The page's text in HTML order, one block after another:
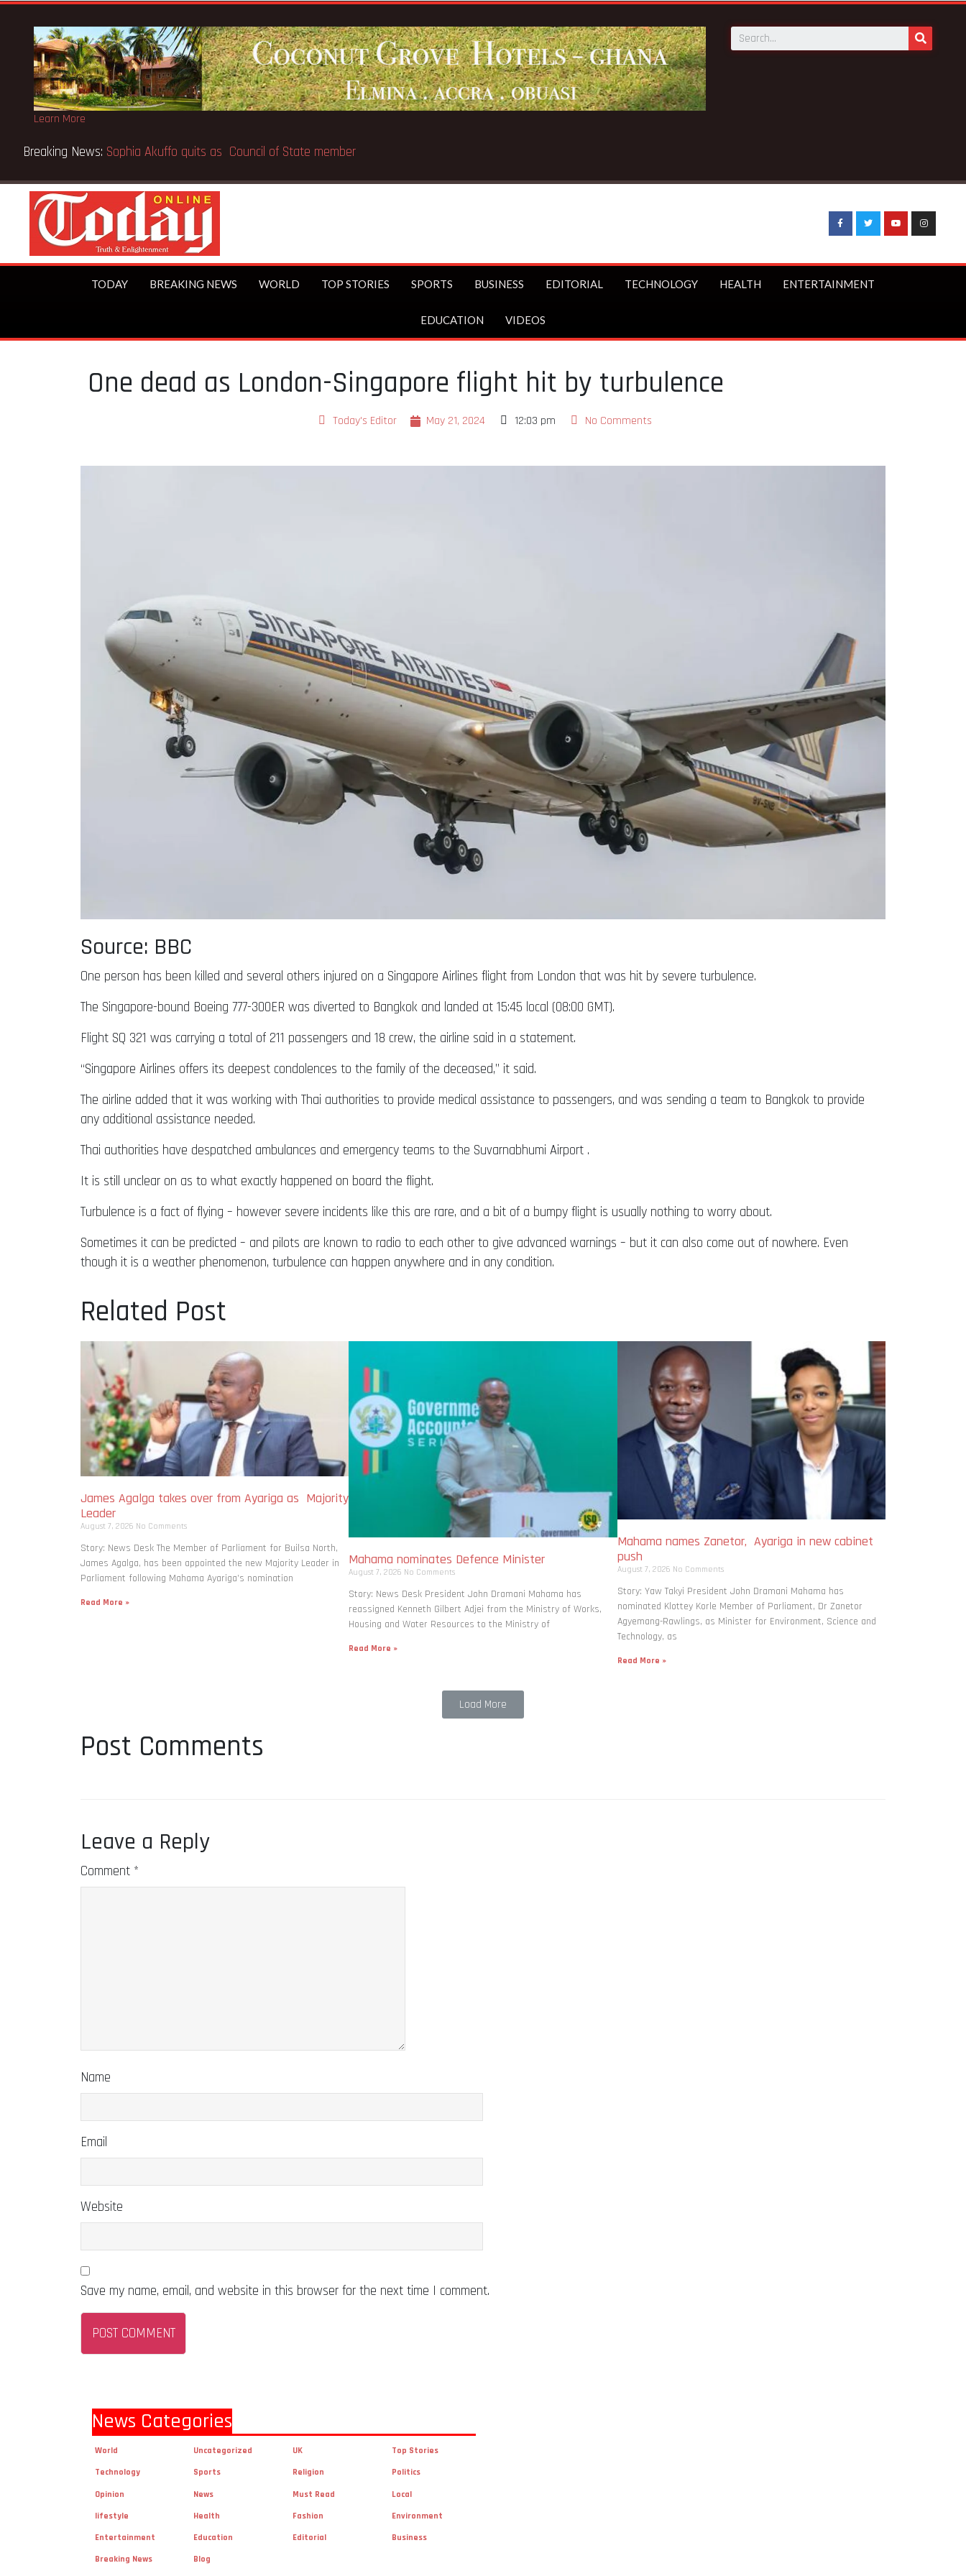
Learn More
makes Elon Musk the world’s first trillionaire
TODAY BREAKING NEWS WORLD TOP STORIES SPORTS BUSINESS EDITORIAL TECHNOLOGY HEALTH ENTERTAINMENT
EDUCATION VIDEOS
One dead as London-Singapore flight hit by turbulence
Today's Editor May 21, 2024 12:03 pm No Comments
Source: BBC
One person has been killed and several others injured on a Singapore Airlines flight from London that was hit by severe turbulence.
The Singapore-bound Boeing 777-300ER was diverted to Bangkok and landed at 15:45 local (08:00 GMT).
Flight SQ 321 was carrying a total of 211 passengers and 18 crew, the airline said in a statement.
“Singapore Airlines offers its deepest condolences to the family of the deceased,” it said.
The airline added that it was working with Thai authorities to provide medical assistance to passengers, and was sending a team to Bangkok to provide
any additional assistance needed.
Thai authorities have despatched ambulances and emergency teams to the Suvarnabhumi Airport .
It is still unclear on as to what exactly happened on board the flight.
Turbulence is a fact of flying – however severe incidents like this are rare, and a bit of a bumpy flight is usually nothing to worry about.
Sometimes it can be predicted – and pilots are known to radio to each other to give advanced warnings – but it can also come out of nowhere. Even
though it is a weather phenomenon, turbulence can happen anywhere and in any condition.
Related Post
James Agalga takes over from Ayariga as Majority
Leader
August 7, 2026 No Comments
Story: News Desk The Member of Parliament for Builsa North,
James Agalga, has been appointed the new Majority Leader in
Parliament following Mahama Ayariga’s nomination
Read More »
Mahama nominates Defence Minister
August 7, 2026 No Comments
Story: News Desk President John Dramani Mahama has
reassigned Kenneth Gilbert Adjei from the Ministry of Works,
Housing and Water Resources to the Ministry of
Read More »
Mahama names Zanetor, Ayariga in new cabinet
push
August 7, 2026 No Comments
Story: Yaw Takyi President John Dramani Mahama has
nominated Klottey Korle Member of Parliament, Dr Zanetor
Agyemang-Rawlings, as Minister for Environment, Science and
Technology, as
Read More »
Load More
Post Comments
Leave a Reply
Comment *
Name
Email
Website
Save my name, email, and website in this browser for the next time I comment.
News Categories
World Uncategorized UK Top Stories
Technology Sports Religion Politics
Opinion News Must Read Local
lifestyle Health Fashion Environment
Entertainment Education Editorial Business
Breaking News Blog